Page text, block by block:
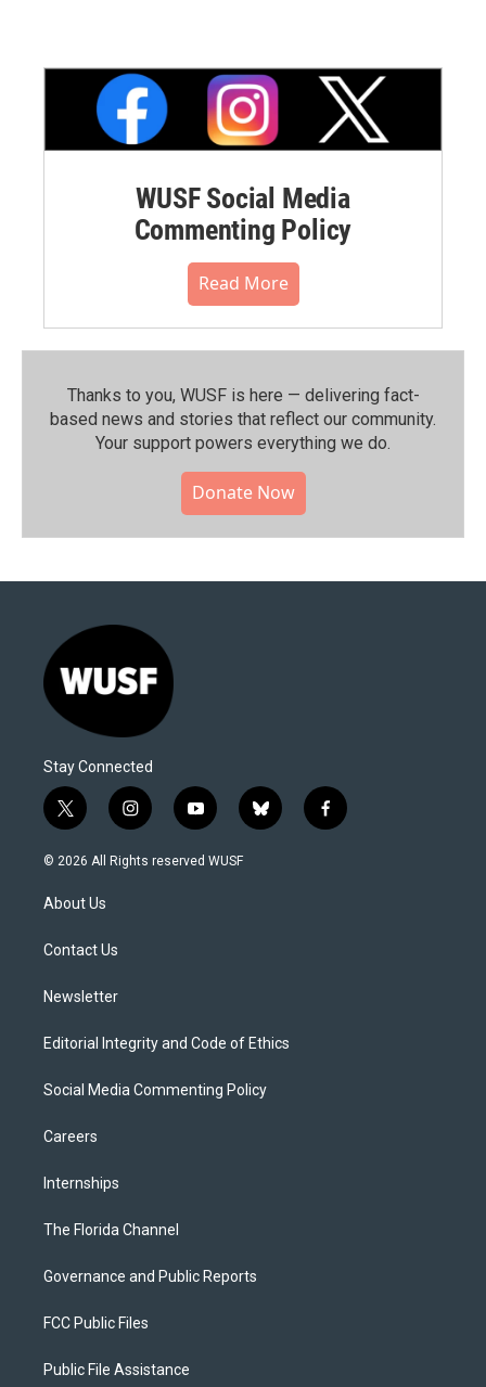
WUSF Social Media
Commenting Policy
Read More
Thanks to you, WUSF is here — delivering fact-
based news and stories that reflect our community.⁠
Your support powers everything we do.
Donate Now
Stay Connected
t
w
i
t
e
i
n
s
y
o
u
b
l
f
a
© 2026 All Rights reserved WUSF
About Us
Contact Us
Newsletter
Editorial Integrity and Code of Ethics
Social Media Commenting Policy
Careers
Internships
The Florida Channel
Governance and Public Reports
FCC Public Files
Public File Assistance